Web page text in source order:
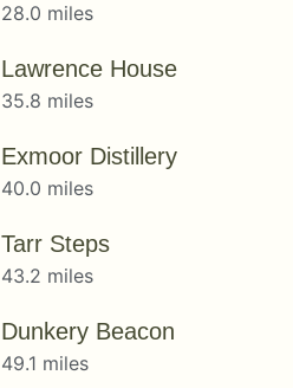
28.0 miles
Lawrence House
35.8 miles
Exmoor Distillery
40.0 miles
Tarr Steps
43.2 miles
Dunkery Beacon
49.1 miles